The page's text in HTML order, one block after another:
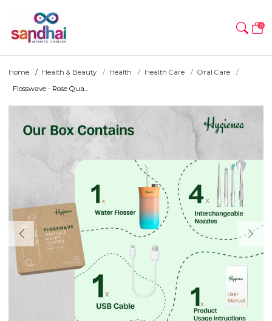
0
Home Health & Beauty Health Health Care
Oral Care
Flosswave - Rose Qua...